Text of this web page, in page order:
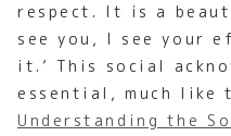
respect. It is a
see you, I see your
it.’ This social
essential, much like
Understanding the